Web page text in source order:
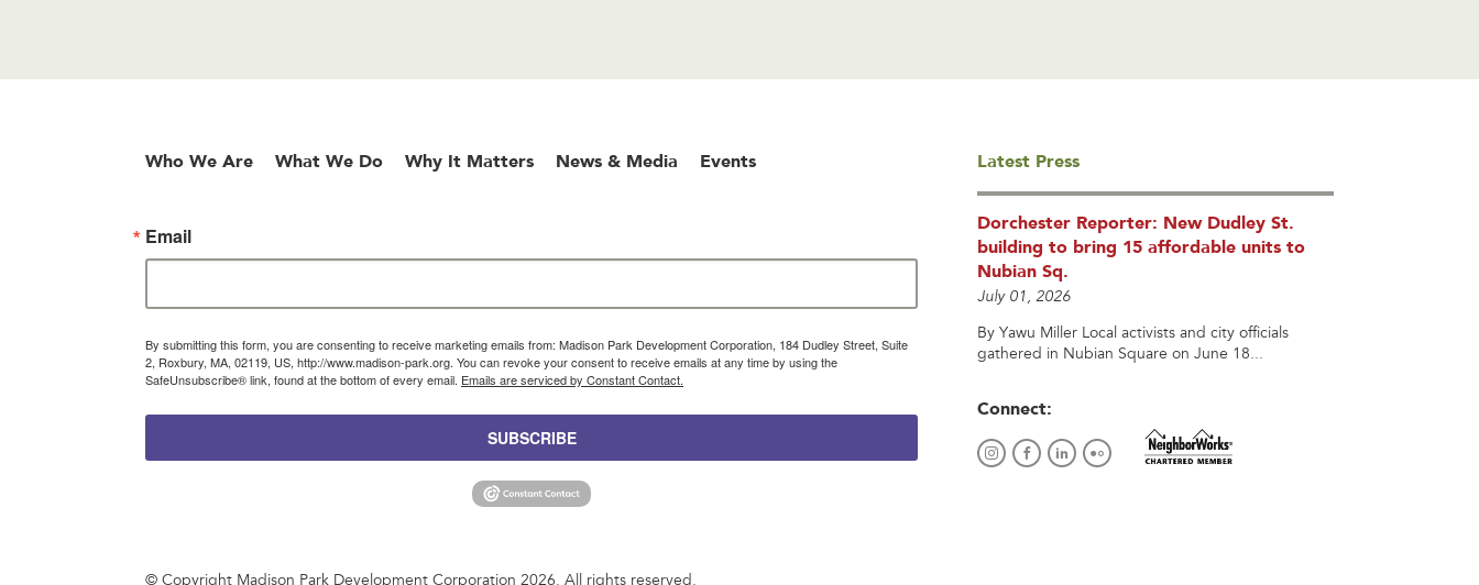
Who We Are What We Do Why It Matters News & Media Events
Email
By submitting this form, you are consenting to receive marketing emails from: Madison Park Development Corporation, 184 Dudley Street, Suite
2, Roxbury, MA, 02119, US, http://www.madison-park.org. You can revoke your consent to receive emails at any time by using the
SafeUnsubscribe® link, found at the bottom of every email. Emails are serviced by Constant Contact.
SUBSCRIBE
© Copyright Madison Park Development Corporation 2026. All rights reserved.
Latest Press
Dorchester Reporter: New Dudley St.
building to bring 15 affordable units to
Nubian Sq.
July 01, 2026
By Yawu Miller Local activists and city officials
gathered in Nubian Square on June 18...
Connect: